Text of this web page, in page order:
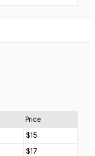
Price
$15
$17